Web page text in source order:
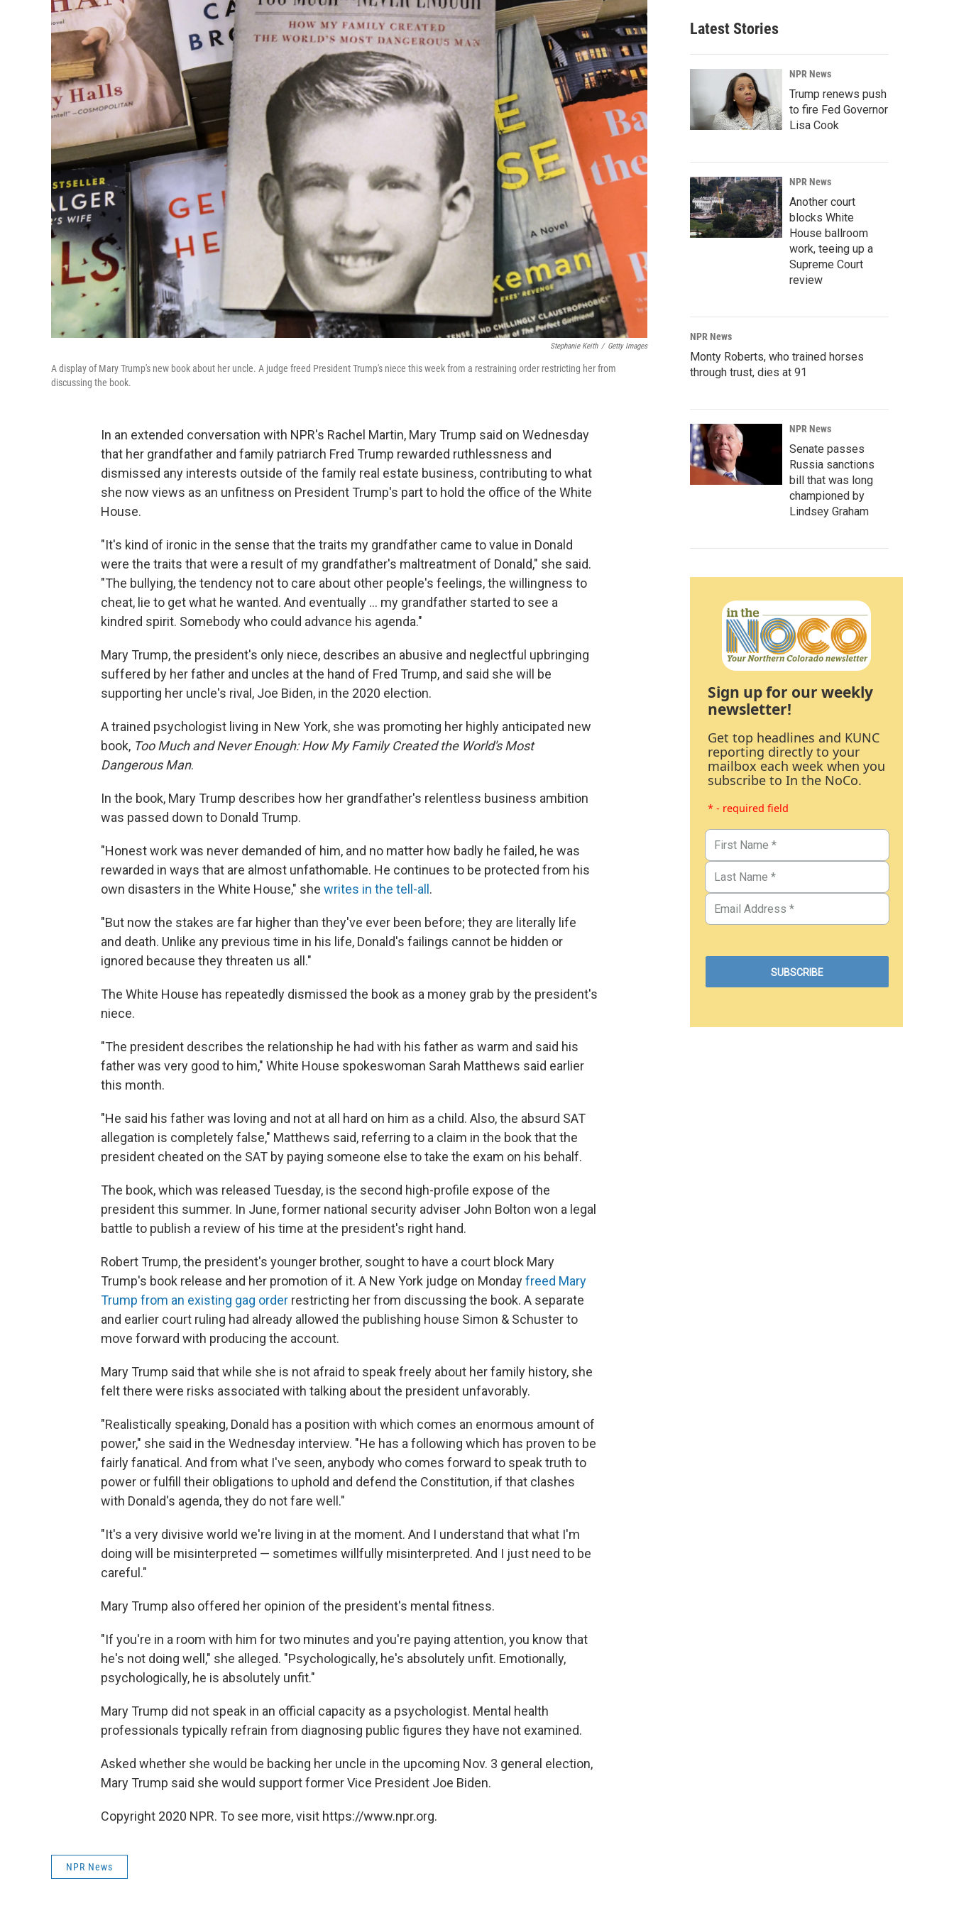
Stephanie Keith / Getty Images
A display of Mary Trump's new book about her uncle. A judge freed President Trump's niece this week from a restraining order restricting her from
discussing the book.
In an extended conversation with NPR's Rachel Martin, Mary Trump said on Wednesday
that her grandfather and family patriarch Fred Trump rewarded ruthlessness and
dismissed any interests outside of the family real estate business, contributing to what
she now views as an unfitness on President Trump's part to hold the office of the White
House.
"It's kind of ironic in the sense that the traits my grandfather came to value in Donald
were the traits that were a result of my grandfather's maltreatment of Donald," she said.
"The bullying, the tendency not to care about other people's feelings, the willingness to
cheat, lie to get what he wanted. And eventually ... my grandfather started to see a
kindred spirit. Somebody who could advance his agenda."
Mary Trump, the president's only niece, describes an abusive and neglectful upbringing
suffered by her father and uncles at the hand of Fred Trump, and said she will be
supporting her uncle's rival, Joe Biden, in the 2020 election.
A trained psychologist living in New York, she was promoting her highly anticipated new
book, Too Much and Never Enough: How My Family Created the World's Most
Dangerous Man.
In the book, Mary Trump describes how her grandfather's relentless business ambition
was passed down to Donald Trump.
"Honest work was never demanded of him, and no matter how badly he failed, he was
rewarded in ways that are almost unfathomable. He continues to be protected from his
own disasters in the White House," she writes in the tell-all .
"But now the stakes are far higher than they've ever been before; they are literally life
and death. Unlike any previous time in his life, Donald's failings cannot be hidden or
ignored because they threaten us all."
The White House has repeatedly dismissed the book as a money grab by the president's
niece.
"The president describes the relationship he had with his father as warm and said his
father was very good to him," White House spokeswoman Sarah Matthews said earlier
this month.
"He said his father was loving and not at all hard on him as a child. Also, the absurd SAT
allegation is completely false," Matthews said, referring to a claim in the book that the
president cheated on the SAT by paying someone else to take the exam on his behalf.
The book, which was released Tuesday, is the second high-profile expose of the
president this summer. In June, former national security adviser John Bolton won a legal
battle to publish a review of his time at the president's right hand.
Robert Trump, the president's younger brother, sought to have a court block Mary
Trump's book release and her promotion of it. A New York judge on Mondayfreed Mary
Trump from an existing gag order restricting her from discussing the book. A separate
and earlier court ruling had already allowed the publishing house Simon & Schuster to
move forward with producing the account.
Mary Trump said that while she is not afraid to speak freely about her family history, she
felt there were risks associated with talking about the president unfavorably.
"Realistically speaking, Donald has a position with which comes an enormous amount of
power," she said in the Wednesday interview. "He has a following which has proven to be
fairly fanatical. And from what I've seen, anybody who comes forward to speak truth to
power or fulfill their obligations to uphold and defend the Constitution, if that clashes
with Donald's agenda, they do not fare well."
"It's a very divisive world we're living in at the moment. And I understand that what I'm
doing will be misinterpreted — sometimes willfully misinterpreted. And I just need to be
careful."
Mary Trump also offered her opinion of the president's mental fitness.
"If you're in a room with him for two minutes and you're paying attention, you know that
he's not doing well," she alleged. "Psychologically, he's absolutely unfit. Emotionally,
psychologically, he is absolutely unfit."
Mary Trump did not speak in an official capacity as a psychologist. Mental health
professionals typically refrain from diagnosing public figures they have not examined.
Asked whether she would be backing her uncle in the upcoming Nov. 3 general election,
Mary Trump said she would support former Vice President Joe Biden.
Copyright 2020 NPR. To see more, visit https://www.npr.org.
NPR News
Latest Stories
NPR News
Trump renews push
to fire Fed Governor
Lisa Cook
NPR News
Another court
blocks White
House ballroom
work, teeing up a
Supreme Court
review
NPR News
Monty Roberts, who trained horses
through trust, dies at 91
NPR News
Senate passes
Russia sanctions
bill that was long
championed by
Lindsey Graham
Sign up for our weekly
newsletter!
Get top headlines and KUNC
reporting directly to your
mailbox each week when you
subscribe to In the NoCo.
* - required field